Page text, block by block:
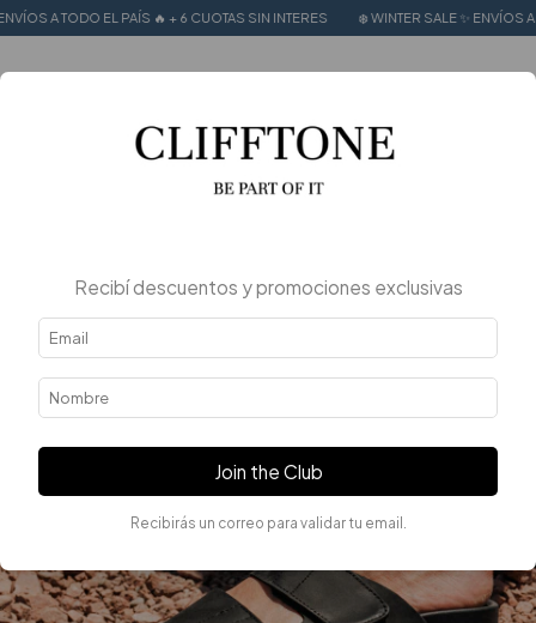
EL PAÍS 🔥 + 6 CUOTAS SIN INTERES ❄️ WINTER SALE ✨ ENVÍOS A TODO EL
Recibí descuentos y promociones exclusivas
Join the Club
Recibirás un correo para validar tu email.